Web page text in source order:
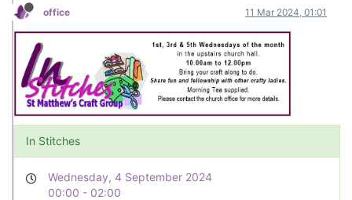
office 11 Mar 2024, 01:01
In Stitches
Wednesday, 4 September 2024
00:00 - 02:00